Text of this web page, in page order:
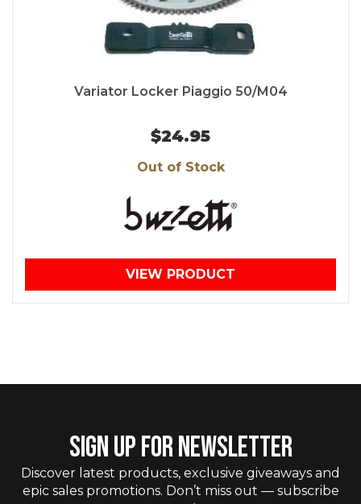
Variator Locker Piaggio 50/M04
$24.95
Out of Stock
VIEW PRODUCT
SIGN UP FOR NEWSLETTER
Discover latest products, exclusive giveaways and
epic sales promotions. Don’t miss out — subscribe